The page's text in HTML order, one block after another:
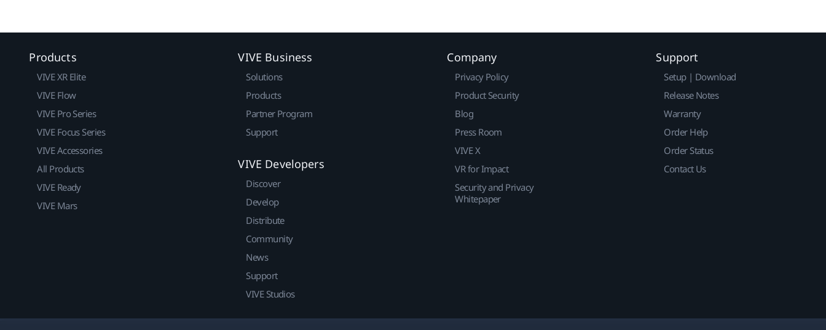
Products
VIVE XR Elite
VIVE Flow
VIVE Pro Series
VIVE Focus Series
VIVE Accessories
All Products
VIVE Ready
VIVE Mars
VIVE Business
Solutions
Products
Partner Program
Support
VIVE Developers
Discover
Develop
Distribute
Community
News
Support
VIVE Studios
Company
Privacy Policy
Product Security
Blog
Press Room
VIVE X
VR for Impact
Security and Privacy
Whitepaper
Support
Setup | Download
Release Notes
Warranty
Order Help
Order Status
Contact Us